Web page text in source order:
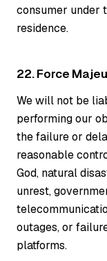
consumer under
residence.
22. Force
We will not be
performing our
the failure or
reasonable
God, natural
unrest,
outages, or
platforms.